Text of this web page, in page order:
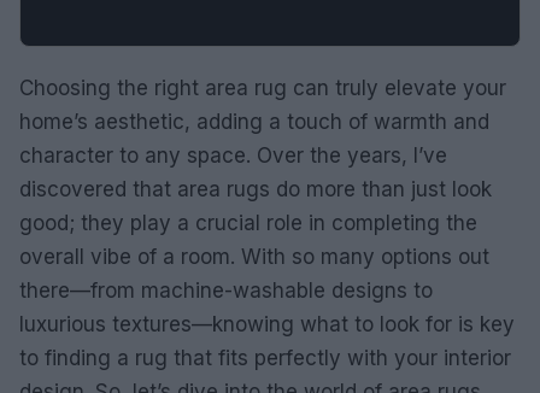
Choosing the right area rug can truly elevate your
home’s aesthetic, adding a touch of warmth and
character to any space. Over the years, I’ve
discovered that area rugs do more than just look
good; they play a crucial role in completing the
overall vibe of a room. With so many options out
there—from machine-washable designs to
luxurious textures—knowing what to look for is key
to finding a rug that fits perfectly with your interior